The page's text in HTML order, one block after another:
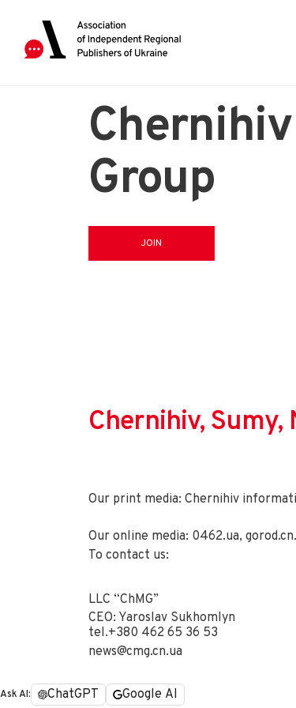
Group
JOIN
Chernihiv,
Our print media: Chernihiv
Our online media: 0462.ua,
To contact us:
LLC “ChMG”
CEO: Yaroslav Sukhomlyn
tel.+380 462 65 36 53
news@cmg.cn.ua
Ask AI: ChatGPT Google AI